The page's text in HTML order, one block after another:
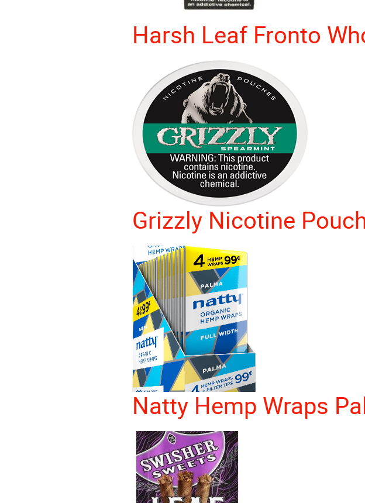
Harsh Leaf Fronto
Grizzly Nicotine
Natty Hemp Wraps